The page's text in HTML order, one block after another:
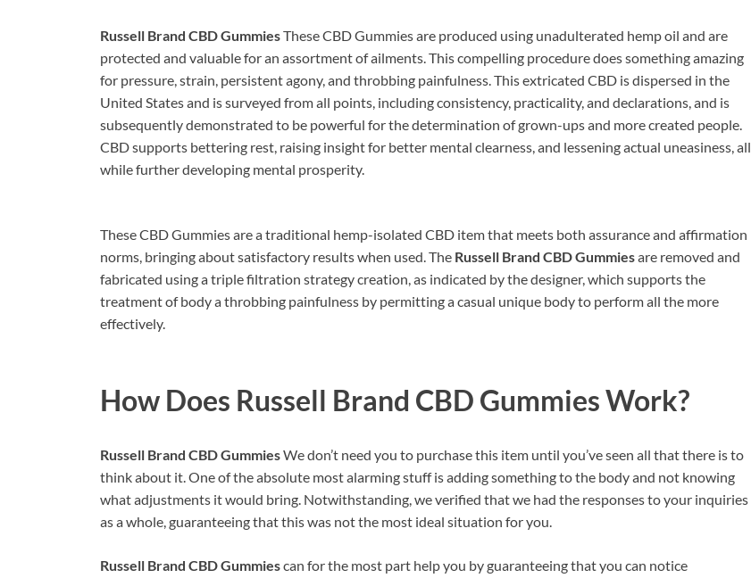
Russell Brand CBD GummiesThese CBD Gummies are produced using unadulterated hemp oil and are
protected and valuable for an assortment of ailments. This compelling procedure does something amazing
for pressure, strain, persistent agony, and throbbing painfulness. This extricated CBD is dispersed in the
United States and is surveyed from all points, including consistency, practicality, and declarations, and is
subsequently demonstrated to be powerful for the determination of grown-ups and more created people.
CBD supports bettering rest, raising insight for better mental clearness, and lessening actual uneasiness, all
while further developing mental prosperity.
These CBD Gummies are a traditional hemp-isolated CBD item that meets both assurance and affirmation
norms, bringing about satisfactory results when used. The Russell Brand CBD Gummiesare removed and
fabricated using a triple filtration strategy creation, as indicated by the designer, which supports the
treatment of body a throbbing painfulness by permitting a casual unique body to perform all the more
effectively.
How Does Russell Brand CBD GummiesWork?
Russell Brand CBD GummiesWe don’t need you to purchase this item until you’ve seen all that there is to
think about it. One of the absolute most alarming stuff is adding something to the body and not knowing
what adjustments it would bring. Notwithstanding, we verified that we had the responses to your inquiries
as a whole, guaranteeing that this was not the most ideal situation for you.
Russell Brand CBD Gummiescan for the most part help you by guaranteeing that you can notice